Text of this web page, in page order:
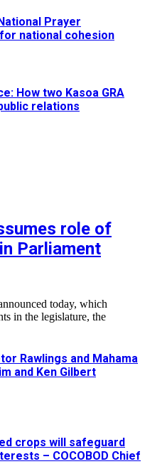
Prayer
national cohesion
How two Kasoa GRA
relations
role of
Parliament
today, which
in the legislature, the
Rawlings and Mahama
and Ken Gilbert
crops will safeguard
– COCOBOD Chief